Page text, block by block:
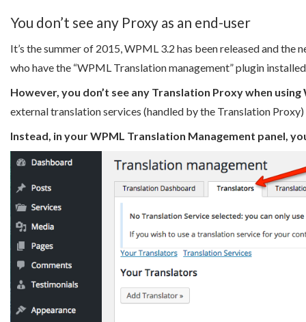
You don’t see any Proxy as an end-user
It’s the summer of 2015, WPML 3.2 has been released and
who have the “WPML Translation management” plugin
However, you don’t see any Translation Proxy when using
external translation services (handled by the Translation
Instead, in your WPML Translation Management panel,